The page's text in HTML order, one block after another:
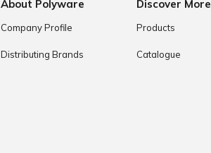
About Polyware
Company Profile
Distributing Brands
Discover More
Products
Catalogue